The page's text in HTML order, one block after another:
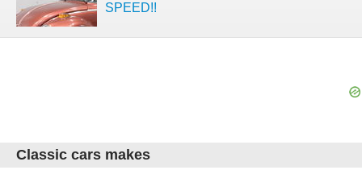
SPEED!!
Classic cars makes